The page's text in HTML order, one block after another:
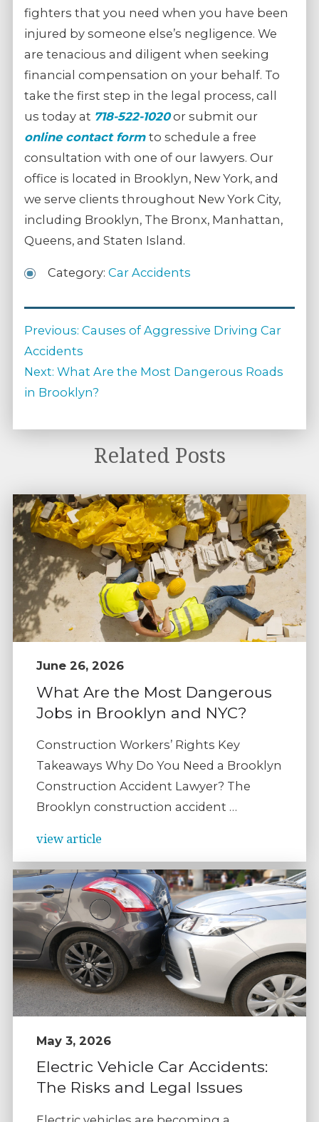
fighters that you need when you have been
injured by someone else’s negligence. We
are tenacious and diligent when seeking
financial compensation on your behalf. To
take the first step in the legal process, call
us today at 718-522-1020or submit our
online contact form to schedule a free
consultation with one of our lawyers. Our
office is located in Brooklyn, New York, and
we serve clients throughout New York City,
including Brooklyn, The Bronx, Manhattan,
Queens, and Staten Island.
Category: Car Accidents
Post
navigation
Previous: Previous
post:
Causes of Aggressive Driving Car
Accidents
Next: Next
post:
What Are the Most Dangerous Roads
in Brooklyn?
Related Posts
June 26, 2026
What Are the Most Dangerous
Jobs in Brooklyn and NYC?
Construction Workers’ Rights Key
Takeaways Why Do You Need a Brooklyn
Construction Accident Lawyer? The
Brooklyn construction accident …
view article
May 3, 2026
Electric Vehicle Car Accidents:
The Risks and Legal Issues